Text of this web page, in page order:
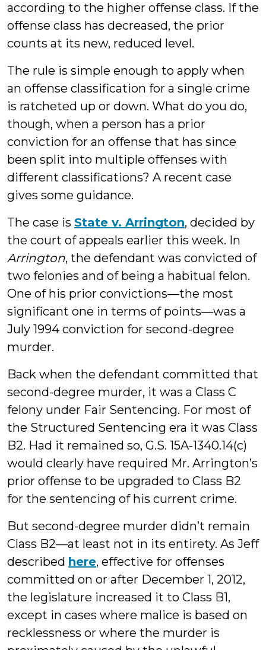
according to the higher offense class. If the
offense class has decreased, the prior
counts at its new, reduced level.
The rule is simple enough to apply when
an offense classification for a single crime
is ratcheted up or down. What do you do,
though, when a person has a prior
conviction for an offense that has since
been split into multiple offenses with
different classifications? A recent case
gives some guidance.
The case is State v. Arrington, decided by
the court of appeals earlier this week. In
Arrington, the defendant was convicted of
two felonies and of being a habitual felon.
One of his prior convictions—the most
significant one in terms of points—was a
July 1994 conviction for second-degree
murder.
Back when the defendant committed that
second-degree murder, it was a Class C
felony under Fair Sentencing. For most of
the Structured Sentencing era it was Class
B2. Had it remained so, G.S. 15A-1340.14(c)
would clearly have required Mr. Arrington’s
prior offense to be upgraded to Class B2
for the sentencing of his current crime.
But second-degree murder didn’t remain
Class B2—at least not in its entirety. As Jeff
described here, effective for offenses
committed on or after December 1, 2012,
the legislature increased it to Class B1,
except in cases where malice is based on
recklessness or where the murder is